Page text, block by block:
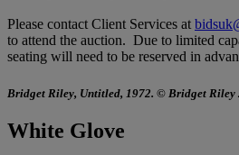
Please contact Client Services at
to attend the auction. Due to limited
seating will need to be reserved in
Bridget Riley, Untitled, 1972. © Bridget Riley
White Glove